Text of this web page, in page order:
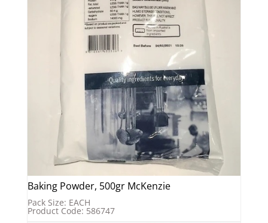
Baking Powder, 500gr McKenzie
Pack Size: EACH
Product Code: 586747